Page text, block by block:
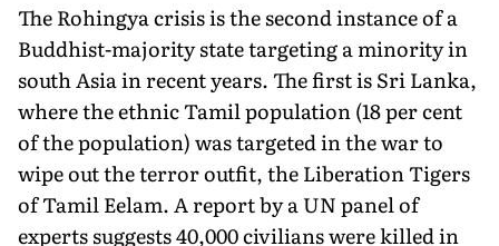
The Rohingya crisis is the second instance of a
Buddhist-majority state targeting a minority in
south Asia in recent years. The first is Sri Lanka,
where the ethnic Tamil population (18 per cent
of the population) was targeted in the war to
wipe out the terror outfit, the Liberation Tigers
of Tamil Eelam. A report by a UN panel of
experts suggests 40,000 civilians were killed in